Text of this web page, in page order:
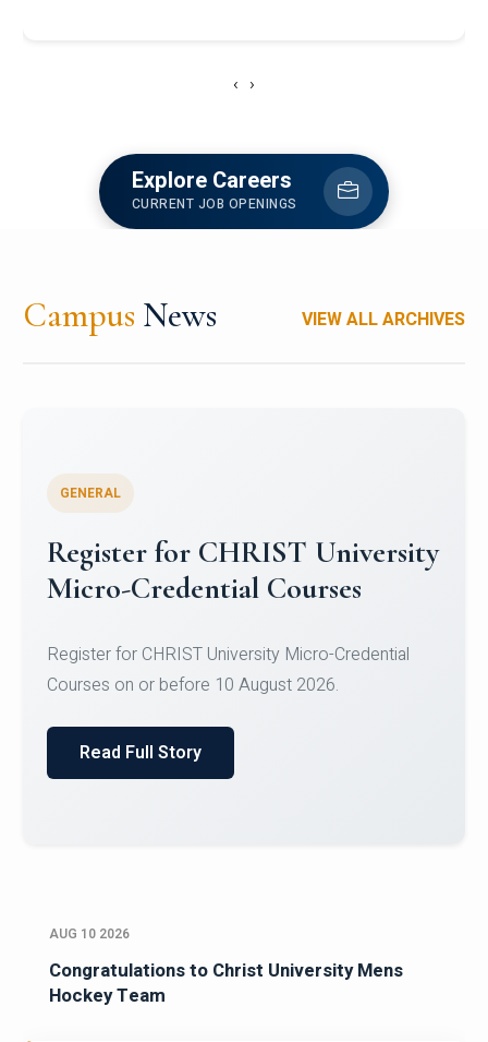
‹ ›
Explore Careers
CURRENT JOB OPENINGS
Campus News VIEW ALL ARCHIVES
Celebrating Excellence in
Oracle Certifications
of Computer Science and the Department of
Read Full Story
AUG 10 2026
Congratulations to Christ University Mens
Hockey Team